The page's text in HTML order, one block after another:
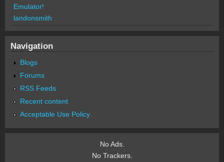
Emulator!
landonsmith
Navigation
Blogs
Forums
RSS Feeds
Recent content
Acceptable Use Policy
No Ads.
No Trackers.